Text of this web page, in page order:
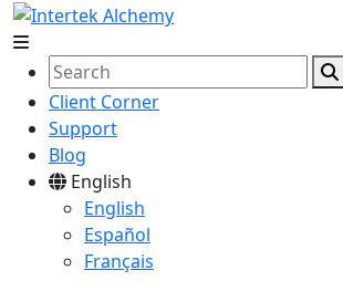
Client Corner
Support
Blog
English
English
Español
Français